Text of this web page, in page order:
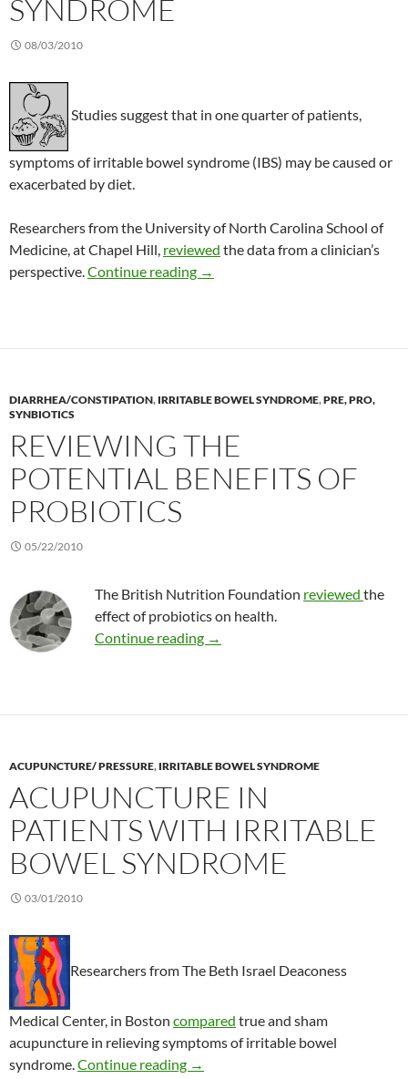
SYNDROME
08/03/2010
Studies suggest that in one quarter of patients,
symptoms of irritable bowel syndrome (IBS) may be caused or
exacerbated by diet.
Researchers from the University of North Carolina School of
Medicine, at Chapel Hill, reviewed the data from a clinician’s
perspective. Continue reading Effect of diet on irritable bowel
→
DIARRHEA/CONSTIPATION, IRRITABLE BOWEL SYNDROME,PRE, PRO,
SYNBIOTICS
REVIEWING THE
POTENTIAL BENEFITS OF
PROBIOTICS
05/22/2010
The British Nutrition Foundation reviewed the
effect of probiotics on health.
Continue reading
Reviewing the potential
→
ACUPUNCTURE/ PRESSURE, IRRITABLE BOWEL SYNDROME
ACUPUNCTURE IN
PATIENTS WITH IRRITABLE
BOWEL SYNDROME
03/01/2010
Researchers from The Beth Israel Deaconess
Medical Center, in Boston compared true and sham
acupuncture in relieving symptoms of irritable bowel
syndrome.Continue reading Acupuncture in patients with
→